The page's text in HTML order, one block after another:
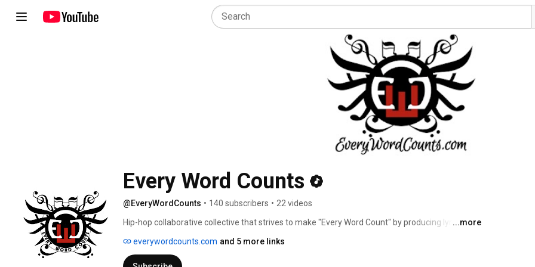
Every Word Counts
@EveryWordCounts • 140 subscribers • 22 videos
Hip-hop collaborative collective that strives to make "Every Word Count" by producing lyrical
Saint Augustine, Florida in 2005 releasing their 1st album "Two-Toned" in 2006 under the name
The ScP Crew. Shortly after, lead-artist Stix released his 1st solo-album titled "Overcast: Night
...more
everywordcounts.com and 5 more links